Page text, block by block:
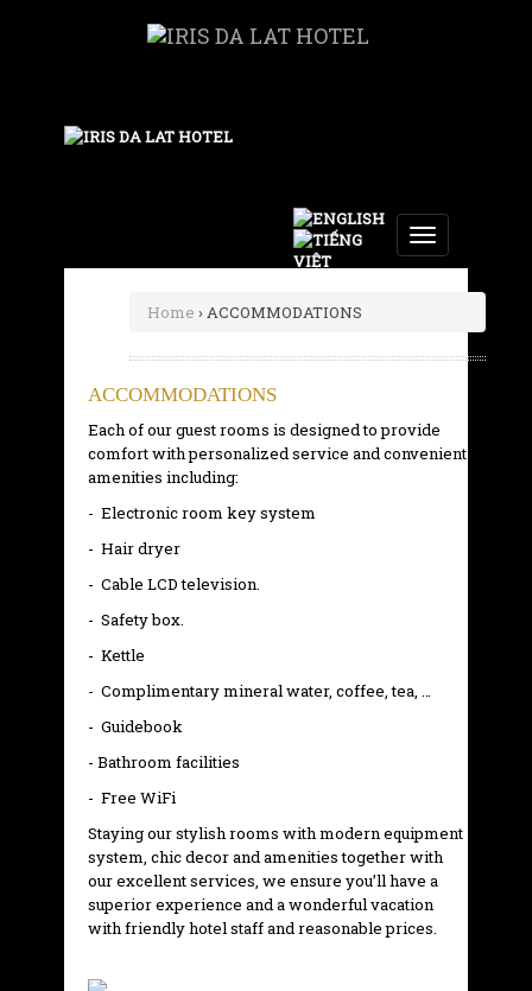
Toggle
navigation
Home › ACCOMMODATIONS
ACCOMMODATIONS
Each of our guest rooms is designed to provide
comfort with personalized service and convenient
amenities including:
- Electronic room key system
- Hair dryer
- Cable LCD television.
- Safety box.
- Kettle
- Complimentary mineral water, coffee, tea, …
- Guidebook
- Bathroom facilities
- Free WiFi
Staying our stylish rooms with modern equipment
system, chic decor and amenities together with
our excellent services, we ensure you’ll have a
superior experience and a wonderful vacation
with friendly hotel staff and reasonable prices.